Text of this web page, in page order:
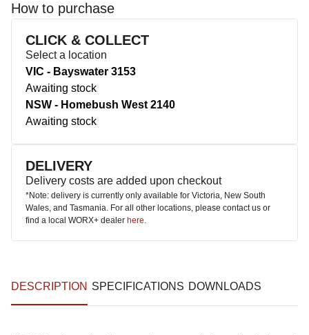
How to purchase
CLICK & COLLECT
Select a location
VIC - Bayswater 3153
Awaiting stock
NSW - Homebush West 2140
Awaiting stock
DELIVERY
Delivery costs are added upon checkout
*Note: delivery is currently only available for Victoria, New South
Wales, and Tasmania. For all other locations, please contact us or
find a local WORX+ dealer here.
DESCRIPTION SPECIFICATIONS DOWNLOADS